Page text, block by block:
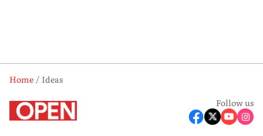
Home
Ideas
Follow us